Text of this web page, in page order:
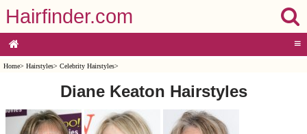
Hairfinder.com
≡
Home> Hairstyles> Celebrity Hairstyles>
Diane Keaton Hairstyles